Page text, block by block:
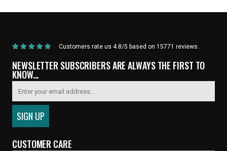
Customers rate us 4.8/5 based on 15771 reviews.
NEWSLETTER SUBSCRIBERS ARE ALWAYS THE FIRST TO
KNOW...
CUSTOMER CARE